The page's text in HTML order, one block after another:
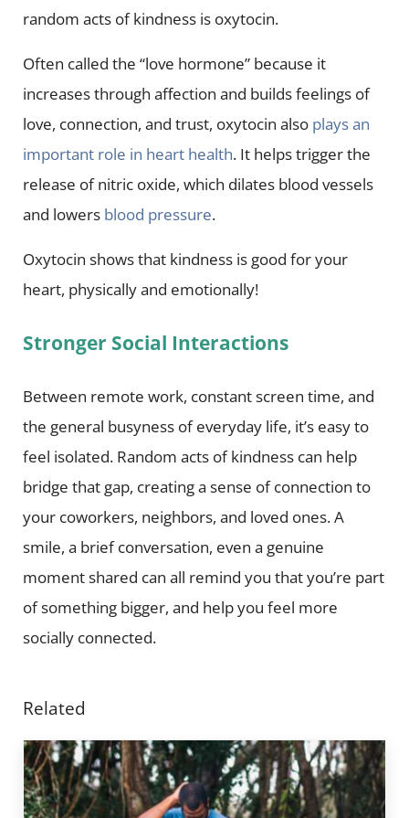
random acts of kindness is oxytocin.
Often called the “love hormone” because it
increases through affection and builds feelings of
love, connection, and trust, oxytocin also plays an
important role in heart health. It helps trigger the
release of nitric oxide, which dilates blood vessels
and lowers blood pressure.
Oxytocin shows that kindness is good for your
heart, physically and emotionally!
Stronger Social Interactions
Between remote work, constant screen time, and
the general busyness of everyday life, it’s easy to
feel isolated. Random acts of kindness can help
bridge that gap, creating a sense of connection to
your coworkers, neighbors, and loved ones. A
smile, a brief conversation, even a genuine
moment shared can all remind you that you’re part
of something bigger, and help you feel more
socially connected.
Related